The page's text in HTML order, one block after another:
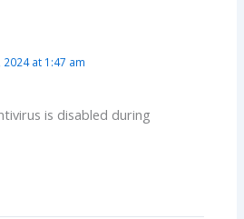
at 1:47 am
is disabled during